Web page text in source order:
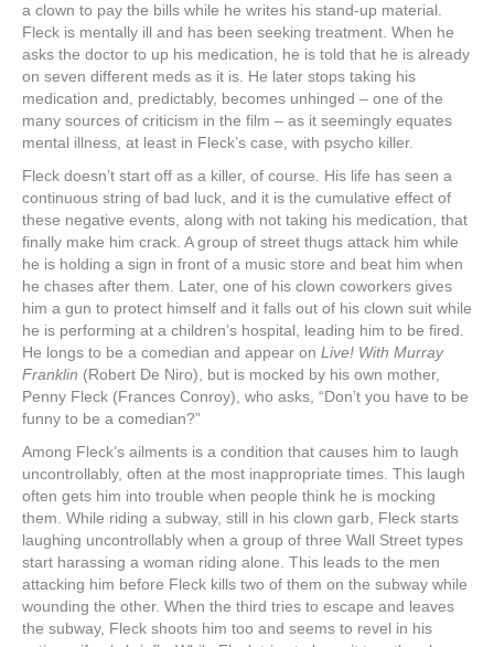
a clown to pay the bills while he writes his stand-up material.
Fleck is mentally ill and has been seeking treatment. When he
asks the doctor to up his medication, he is told that he is already
on seven different meds as it is. He later stops taking his
medication and, predictably, becomes unhinged – one of the
many sources of criticism in the film – as it seemingly equates
mental illness, at least in Fleck’s case, with psycho killer.
Fleck doesn’t start off as a killer, of course. His life has seen a
continuous string of bad luck, and it is the cumulative effect of
these negative events, along with not taking his medication, that
finally make him crack. A group of street thugs attack him while
he is holding a sign in front of a music store and beat him when
he chases after them. Later, one of his clown coworkers gives
him a gun to protect himself and it falls out of his clown suit while
he is performing at a children’s hospital, leading him to be fired.
He longs to be a comedian and appear on Live! With Murray
Franklin (Robert De Niro), but is mocked by his own mother,
Penny Fleck (Frances Conroy), who asks, “Don’t you have to be
funny to be a comedian?”
Among Fleck’s ailments is a condition that causes him to laugh
uncontrollably, often at the most inappropriate times. This laugh
often gets him into trouble when people think he is mocking
them. While riding a subway, still in his clown garb, Fleck starts
laughing uncontrollably when a group of three Wall Street types
start harassing a woman riding alone. This leads to the men
attacking him before Fleck kills two of them on the subway while
wounding the other. When the third tries to escape and leaves
the subway, Fleck shoots him too and seems to revel in his